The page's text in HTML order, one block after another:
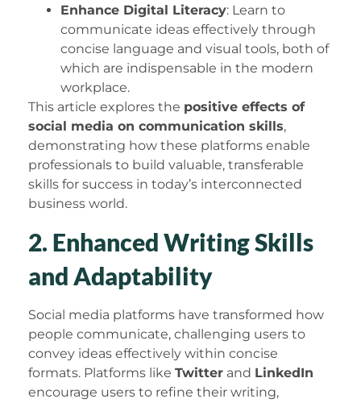
Enhance Digital Literacy: Learn to
communicate ideas effectively through
concise language and visual tools, both of
which are indispensable in the modern
workplace.
This article explores the positive effects of
social media on communication skills,
demonstrating how these platforms enable
professionals to build valuable, transferable
skills for success in today’s interconnected
business world.
2. Enhanced Writing Skills
and Adaptability
Social media platforms have transformed how
people communicate, challenging users to
convey ideas effectively within concise
formats. Platforms like Twitter and LinkedIn
encourage users to refine their writing,